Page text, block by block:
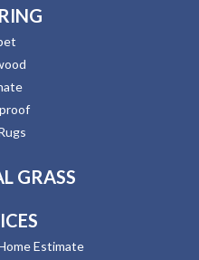
GRASS
Estimate